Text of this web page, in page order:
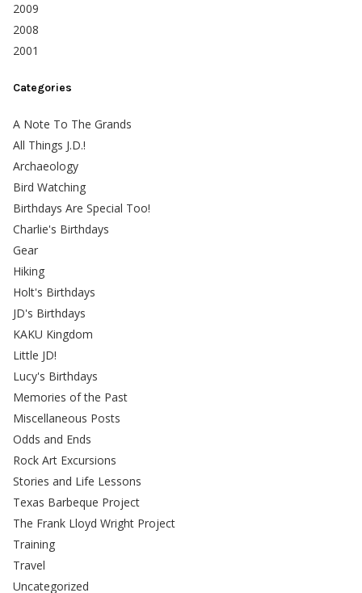
2009
2008
2001
Categories
A Note To The Grands
All Things J.D.!
Archaeology
Bird Watching
Birthdays Are Special Too!
Charlie's Birthdays
Gear
Hiking
Holt's Birthdays
JD's Birthdays
KAKU Kingdom
Little JD!
Lucy's Birthdays
Memories of the Past
Miscellaneous Posts
Odds and Ends
Rock Art Excursions
Stories and Life Lessons
Texas Barbeque Project
The Frank Lloyd Wright Project
Training
Travel
Uncategorized